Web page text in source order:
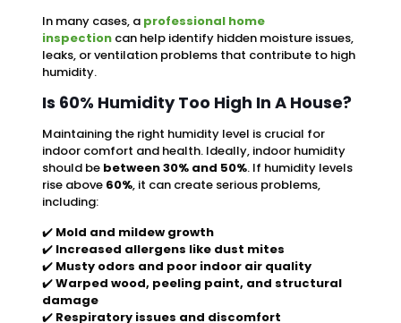
In many cases, a professional home
inspectioncan help identify hidden moisture issues,
leaks, or ventilation problems that contribute to high
humidity.
Is 60% Humidity Too High In A House?
Maintaining the right humidity level is crucial for
indoor comfort and health. Ideally, indoor humidity
should be between 30% and 50%. If humidity levels
rise above 60%, it can create serious problems,
including:
✔️ Mold and mildew growth
✔️ Increased allergens like dust mites
✔️ Musty odors and poor indoor air quality
✔️Warped wood, peeling paint, and structural
damage
✔️ Respiratory issues and discomfort